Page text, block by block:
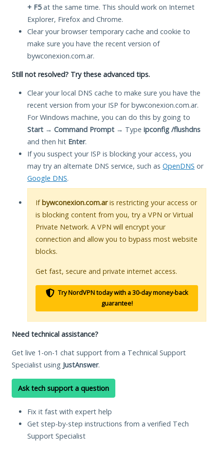
+ F5at the same time. This should work on Internet
Explorer, Firefox and Chrome.
Clear your browser temporary cache and cookie to
make sure you have the recent version of
bywconexion.com.ar.
Still not resolved? Try these advanced tips.
Clear your local DNS cache to make sure you have the
recent version from your ISP for bywconexion.com.ar.
For Windows machine, you can do this by going to
Start → Command Prompt → Type ipconfig /flushdns
and then hit Enter.
If you suspect your ISP is blocking your access, you
may try an alternate DNS service, such as OpenDNS or
Google DNS.
Ifbywconexion.com.aris restricting your access or
is blocking content from you, try a VPN or Virtual
Private Network. A VPN will encrypt your
connection and allow you to bypass most website
blocks.
Get fast, secure and private internet access.
Try NordVPN today with a 30-day money-back
guarantee!
Need technical assistance?
Get live 1-on-1 chat support from a Technical Support
Specialist using JustAnswer.
Ask tech support a question
Fix it fast with expert help
Get step-by-step instructions from a verified Tech
Support Specialist